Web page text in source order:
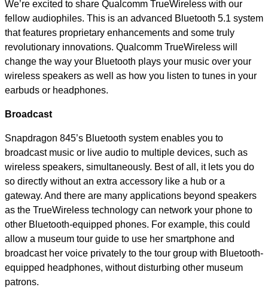
We’re excited to share Qualcomm TrueWireless with our
fellow audiophiles. This is an advanced Bluetooth 5.1 system
that features proprietary enhancements and some truly
revolutionary innovations. Qualcomm TrueWireless will
change the way your Bluetooth plays your music over your
wireless speakers as well as how you listen to tunes in your
earbuds or headphones.
Broadcast
Snapdragon 845’s Bluetooth system enables you to
broadcast music or live audio to multiple devices, such as
wireless speakers, simultaneously. Best of all, it lets you do
so directly without an extra accessory like a hub or a
gateway. And there are many applications beyond speakers
as the TrueWireless technology can network your phone to
other Bluetooth-equipped phones. For example, this could
allow a museum tour guide to use her smartphone and
broadcast her voice privately to the tour group with Bluetooth-
equipped headphones, without disturbing other museum
patrons.